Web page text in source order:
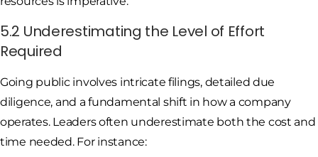
5.2 Underestimating the Level of Effort
Required
Going public involves intricate filings, detailed due
diligence, and a fundamental shift in how a company
operates. Leaders often underestimate both the cost and
time needed. For instance: